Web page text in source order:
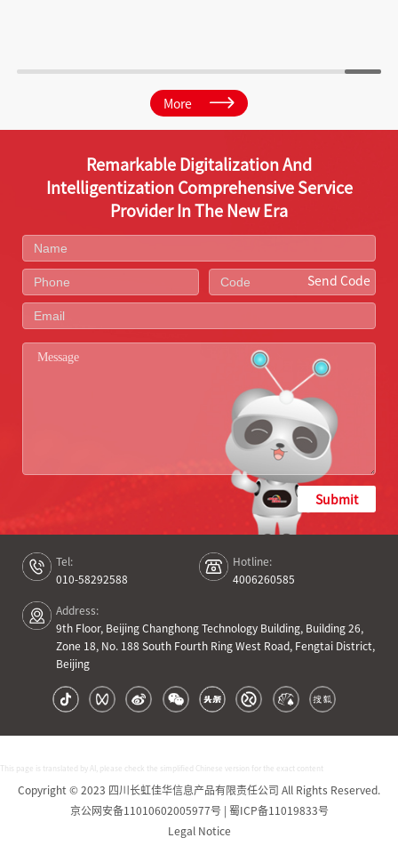
More
Remarkable Digitalization And
Intelligentization Comprehensive Service
Provider In The New Era
Send Code
Submit
Tel:
010-58292588
Hotline:
4006260585
Address:
9th Floor, Beijing Changhong Technology Building, Building 26,
Zone 18, No. 188 South Fourth Ring West Road, Fengtai District,
Beijing
This page is translated by AI, please check the simplified Chinese version for the exact content
Copyright © 2023 四川长虹佳华信息产品有限责任公司 All Rights Reserved.
京公网安备11010602005977号 | 蜀ICP备11019833号
Legal Notice